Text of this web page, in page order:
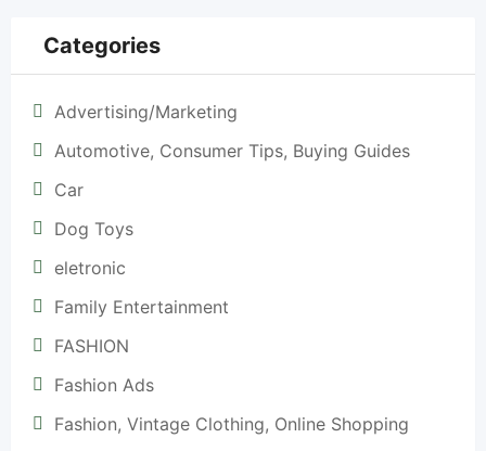
Categories
Advertising/Marketing
Automotive, Consumer Tips, Buying Guides
Car
Dog Toys
eletronic
Family Entertainment
FASHION
Fashion Ads
Fashion, Vintage Clothing, Online Shopping